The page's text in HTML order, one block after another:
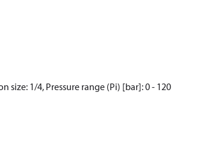
size: 1/4, Pressure range (Pi) [bar]: 0 - 120